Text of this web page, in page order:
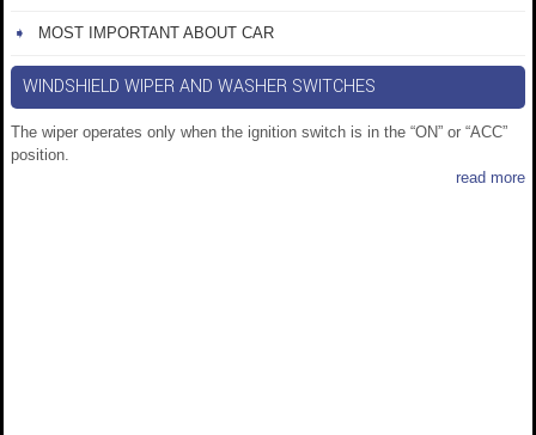
MOST IMPORTANT ABOUT CAR
WINDSHIELD WIPER AND WASHER SWITCHES
The wiper operates only when the ignition switch is in the “ON” or “ACC”
position.
read more